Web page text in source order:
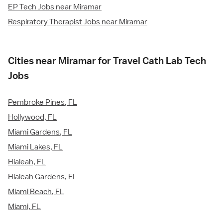
EP Tech Jobs near Miramar
Respiratory Therapist Jobs near Miramar
Cities near Miramar for Travel Cath Lab Tech
Jobs
Pembroke Pines, FL
Hollywood, FL
Miami Gardens, FL
Miami Lakes, FL
Hialeah, FL
Hialeah Gardens, FL
Miami Beach, FL
Miami, FL